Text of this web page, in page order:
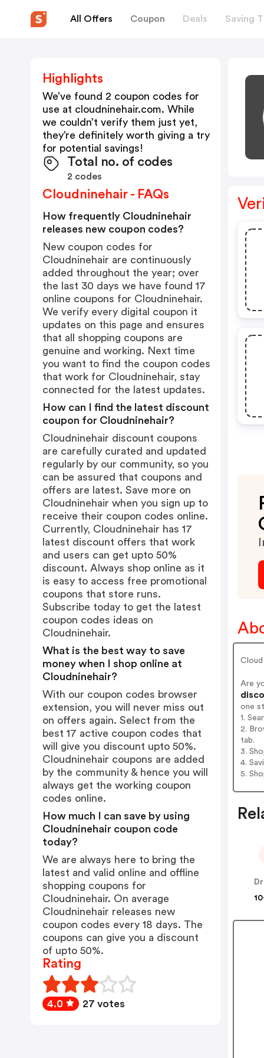
All Offers Coupon Deals Saving
Are
one
1.
2.
tab.
3.
4.
5.
Dr
Highlights
We’ve found 2 coupon codes for
use at cloudninehair.com. While
we couldn’t verify them just yet,
they’re definitely worth giving a try
for potential savings!
Total no. of codes
2 codes
Cloudninehair - FAQs
How frequently Cloudninehair
releases new coupon codes?
New coupon codes for
Cloudninehair are continuously
added throughout the year; over
the last 30 days we have found 17
online coupons for Cloudninehair.
We verify every digital coupon it
updates on this page and ensures
that all shopping coupons are
genuine and working. Next time
you want to find the coupon codes
that work for Cloudninehair, stay
connected for the latest updates.
How can I find the latest discount
coupon for Cloudninehair?
Cloudninehair discount coupons
are carefully curated and updated
regularly by our community, so you
can be assured that coupons and
offers are latest. Save more on
Cloudninehair when you sign up to
receive their coupon codes online.
Currently, Cloudninehair has 17
latest discount offers that work
and users can get upto 50%
discount. Always shop online as it
is easy to access free promotional
coupons that store runs.
Subscribe today to get the latest
coupon codes ideas on
Cloudninehair.
What is the best way to save
money when I shop online at
Cloudninehair?
With our coupon codes browser
extension, you will never miss out
on offers again. Select from the
best 17 active coupon codes that
will give you discount upto 50%.
Cloudninehair coupons are added
by the community & hence you will
always get the working coupon
codes online.
How much I can save by using
Cloudninehair coupon code
today?
We are always here to bring the
latest and valid online and offline
shopping coupons for
Cloudninehair. On average
Cloudninehair releases new
coupon codes every 18 days. The
coupons can give you a discount
of upto 50%.
Rating
4.0 27 votes